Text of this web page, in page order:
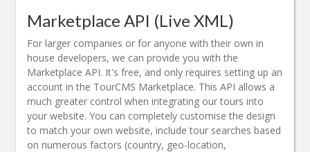
Marketplace API (Live XML)
For larger companies or for anyone with their own in
house developers, we can provide you with the
Marketplace API. It's free, and only requires setting up an
account in the TourCMS Marketplace. This API allows a
much greater control when integrating our tours into
your website. You can completely customise the design
to match your own website, include tour searches based
on numerous factors (country, geo-location,